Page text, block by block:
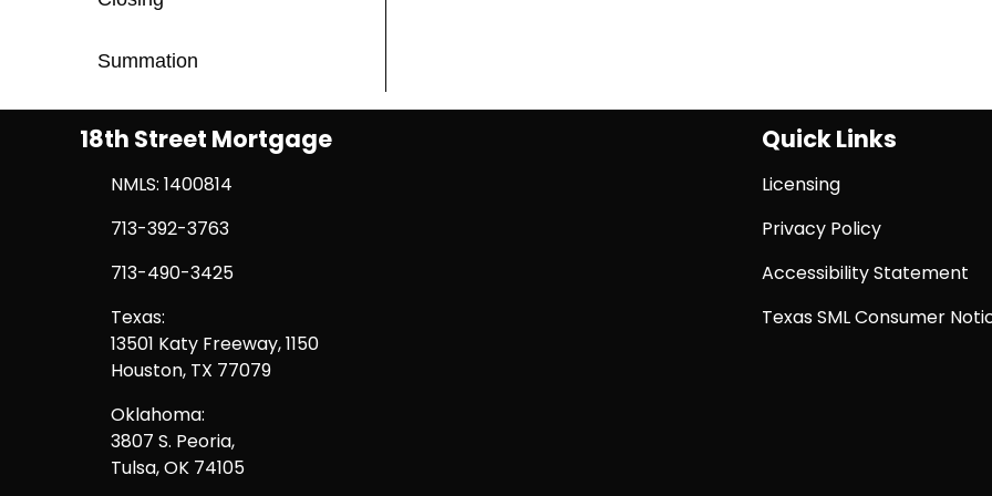
Summation
18th Street Mortgage
NMLS: 1400814
713-392-3763
713-490-3425
Texas:
13501 Katy Freeway, 1150
Houston, TX 77079
Oklahoma:
3807 S. Peoria,
Tulsa, OK 74105
Quick Links
Licensing
Privacy Policy
Accessibility Statement
Texas SML Consumer